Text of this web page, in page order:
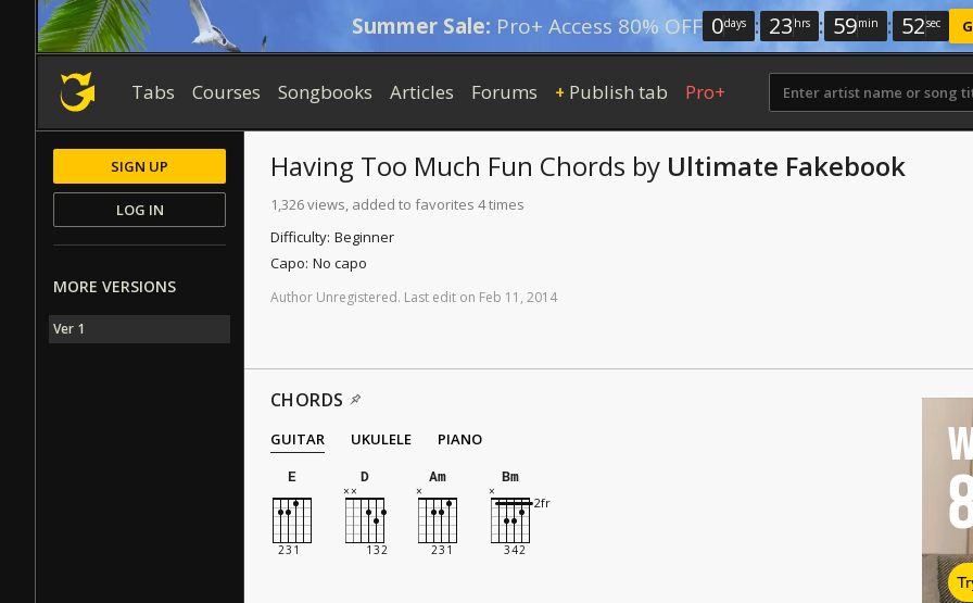
Summer Sale: Pro+ Access 80% OFF 0days : 23 hrs : 59min : 51sec
Tabs Courses Songbooks Articles Forums + Publish tab Pro+
Having Too Much Fun Chords by Ultimate Fakebook
1,326 views, added to favorites 4 times
Difficulty: Beginner
Capo: No capo
Author Unregistered. Last edit on Feb 11, 2014
CHORDS
GUITAR UKULELE
PIANO
E
D Am Bm
SIGN UP
LOG IN
MORE VERSIONS
Ver 1